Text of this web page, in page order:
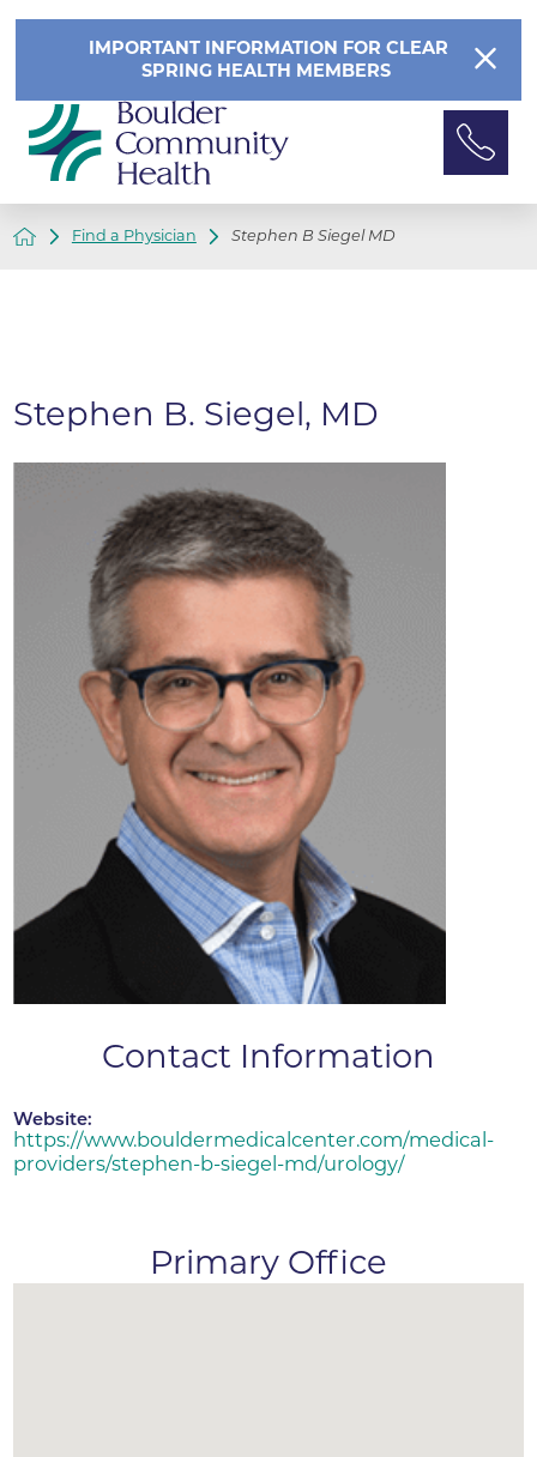
IMPORTANT INFORMATION FOR CLEAR
SPRING HEALTH MEMBERS
Find a Physician Stephen B Siegel MD
Stephen B. Siegel, MD
Contact Information
Website:
https://www.bouldermedicalcenter.com/medical-
providers/stephen-b-siegel-md/urology/
Primary Office